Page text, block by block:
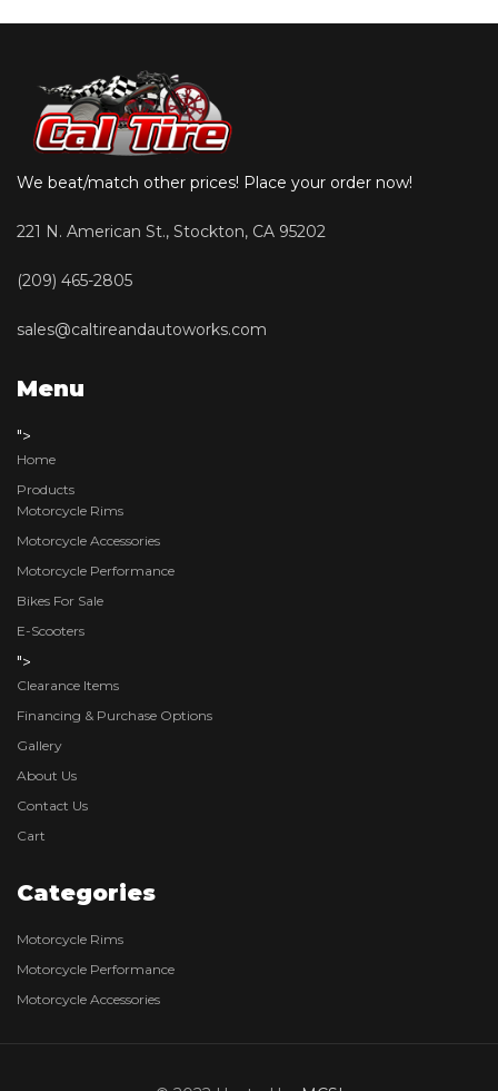
We beat/match other prices! Place your order now!
221 N. American St., Stockton, CA 95202
(209) 465-2805
sales@caltireandautoworks.com
Menu
">
Home
Products
Motorcycle Rims
Motorcycle Accessories
Motorcycle Performance
Bikes For Sale
E-Scooters
">
Clearance Items
Financing & Purchase Options
Gallery
About Us
Contact Us
Cart
Categories
Motorcycle Rims
Motorcycle Performance
Motorcycle Accessories